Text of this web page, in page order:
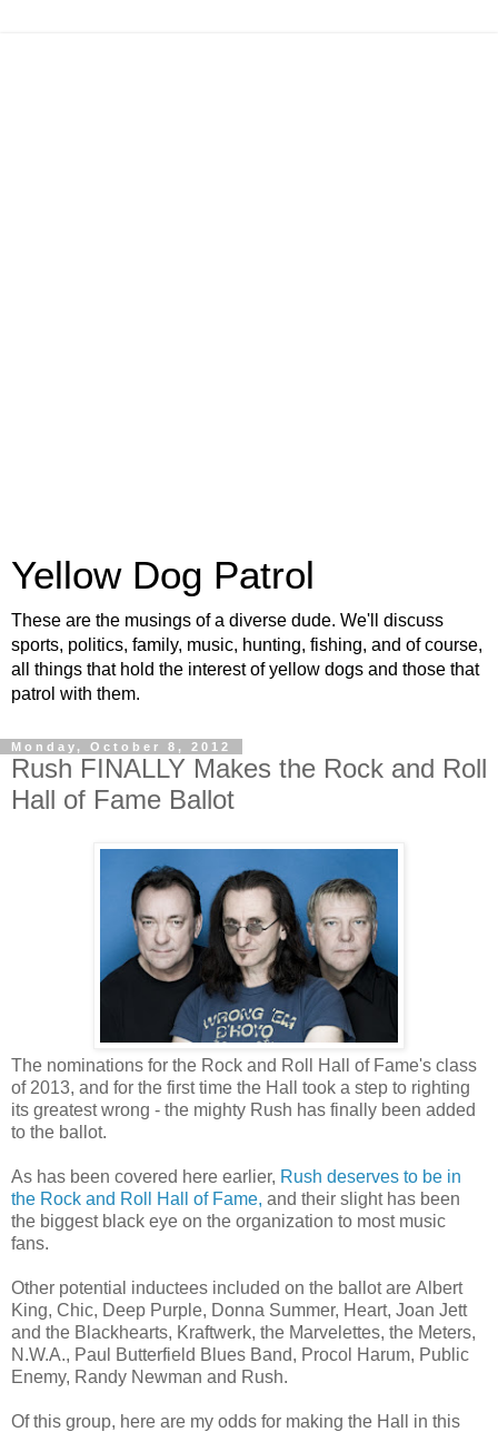
Yellow Dog Patrol
These are the musings of a diverse dude. We'll discuss
sports, politics, family, music, hunting, fishing, and of course,
all things that hold the interest of yellow dogs and those that
patrol with them.
Monday, October 8, 2012
Rush FINALLY Makes the Rock and Roll
Hall of Fame Ballot
The nominations for the Rock and Roll Hall of Fame's class
of 2013, and for the first time the Hall took a step to righting
its greatest wrong - the mighty Rush has finally been added
to the ballot.
As has been covered here earlier, Rush deserves to be in
the Rock and Roll Hall of Fame, and their slight has been
the biggest black eye on the organization to most music
fans.
Other potential inductees included on the ballot are Albert
King, Chic, Deep Purple, Donna Summer, Heart, Joan Jett
and the Blackhearts, Kraftwerk, the Marvelettes, the Meters,
N.W.A., Paul Butterfield Blues Band, Procol Harum, Public
Enemy, Randy Newman and Rush.
Of this group, here are my odds for making the Hall in this